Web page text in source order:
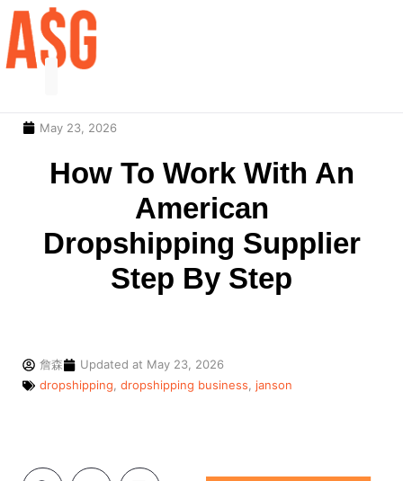
May 23, 2026
How To Work With An
American
Dropshipping Supplier
Step By Step
詹森 Updated at May 23, 2026
dropshipping dropshipping business janson